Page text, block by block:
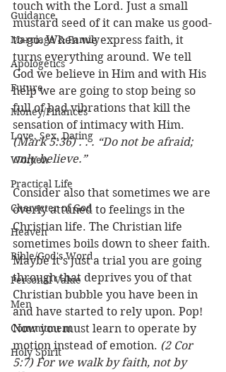
Guidance
Marriage & Family
Apologetics
Future
Money/Finances
Love, Sex, Dating
Women
Practical Life
Character of God
Heaven
Bible/God's Word
Personal Value
Men
Commitment
Holy Spirit
touch with the Lord. Just a small
mustard seed of it can make us good-
to-go. When we express faith, it
turns everything around. We tell
God we believe in Him and with His
help we are going to stop being so
full of bad vibrations that kill the
sensation of intimacy with Him.
(Mark 5:36) . . . “Do not be afraid;
only believe.”
Consider also that sometimes we are
overly attuned to feelings in the
Christian life. The Christian life
sometimes boils down to sheer faith.
Maybe it’s just a trial you are going
through that deprives you of that
Christian bubble you have been in
and have started to rely upon. Pop!
Now you must learn to operate by
motion instead of emotion. (2 Cor
5:7) For we walk by faith, not by